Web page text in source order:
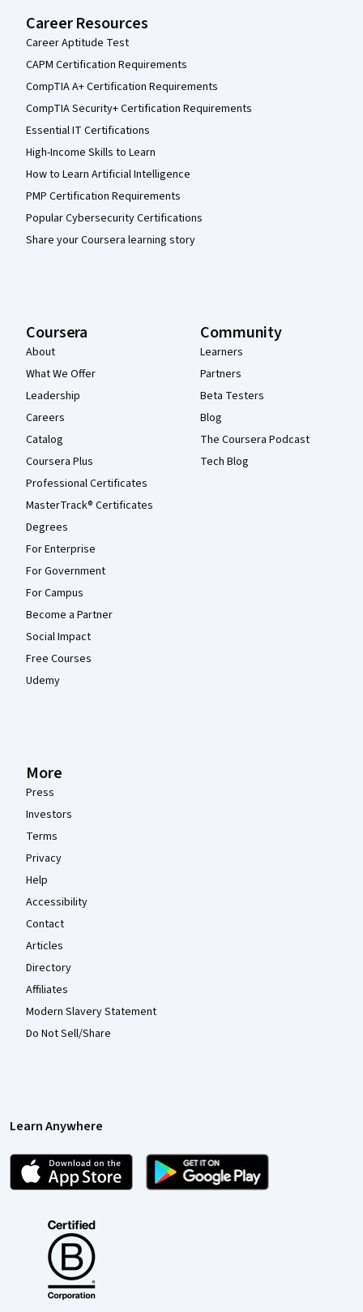
Career Resources
Career Aptitude Test
CAPM Certification Requirements
CompTIA A+ Certification Requirements
CompTIA Security+ Certification Requirements
Essential IT Certifications
High-Income Skills to Learn
How to Learn Artificial Intelligence
PMP Certification Requirements
Popular Cybersecurity Certifications
Share your Coursera learning story
Coursera
About
What We Offer
Leadership
Careers
Catalog
Coursera Plus
Professional Certificates
MasterTrack® Certificates
Degrees
For Enterprise
For Government
For Campus
Become a Partner
Social Impact
Free Courses
Udemy
Community
Learners
Partners
Beta Testers
Blog
The Coursera Podcast
Tech Blog
More
Press
Investors
Terms
Privacy
Help
Accessibility
Contact
Articles
Directory
Affiliates
Modern Slavery Statement
Do Not Sell/Share
Learn Anywhere